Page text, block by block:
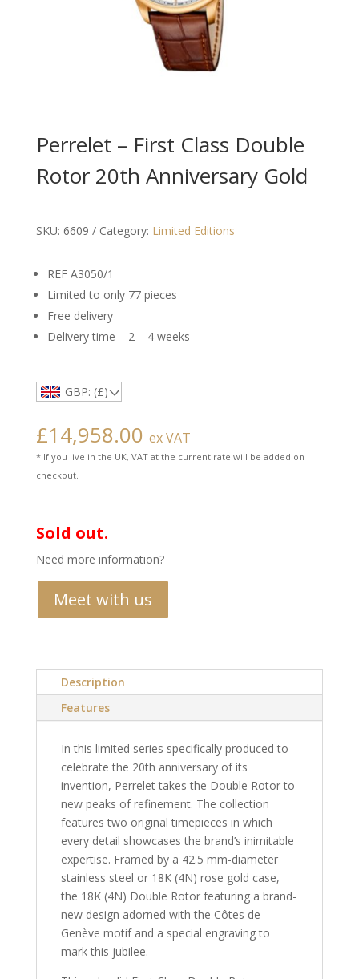
Perrelet – First Class Double
Rotor 20th Anniversary Gold
SKU: 6609 Category: Limited Editions
REF A3050/1
Limited to only 77 pieces
Free delivery
Delivery time – 2 – 4 weeks
GBP: (£)
£14,958.00 ex VAT
* If you live in the UK, VAT at the current rate will be added on
checkout.
Sold out.
Need more information?
Meet with us
Description
Features
In this limited series specifically produced to
celebrate the 20th anniversary of its
invention, Perrelet takes the Double Rotor to
new peaks of refinement. The collection
features two original timepieces in which
every detail showcases the brand’s inimitable
expertise. Framed by a 42.5 mm-diameter
stainless steel or 18K (4N) rose gold case,
the 18K (4N) Double Rotor featuring a brand-
new design adorned with the Côtes de
Genève motif and a special engraving to
mark this jubilee.